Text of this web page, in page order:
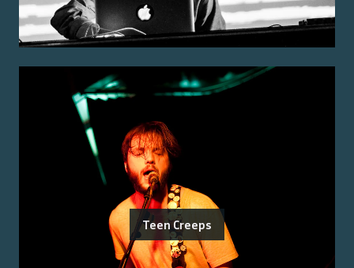
Teen Creeps